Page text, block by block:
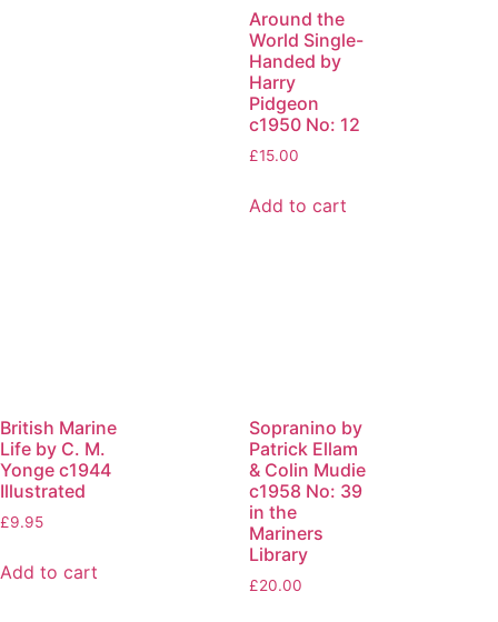
Around the
World Single-
Handed by
Harry
Pidgeon
c1950 No: 12
£15.00
Add to cart
British Marine
Life by C. M.
Yonge c1944
Illustrated
£9.95
Add to cart
Sopranino by
Patrick Ellam
& Colin Mudie
c1958 No: 39
in the
Mariners
Library
£20.00